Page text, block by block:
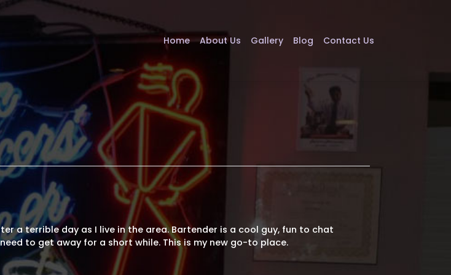
Home About Us Gallery Blog Contact Us
a terrible day as I live in the area. Bartender is a cool guy, fun to chat
to get away for a short while. This is my new go-to place.